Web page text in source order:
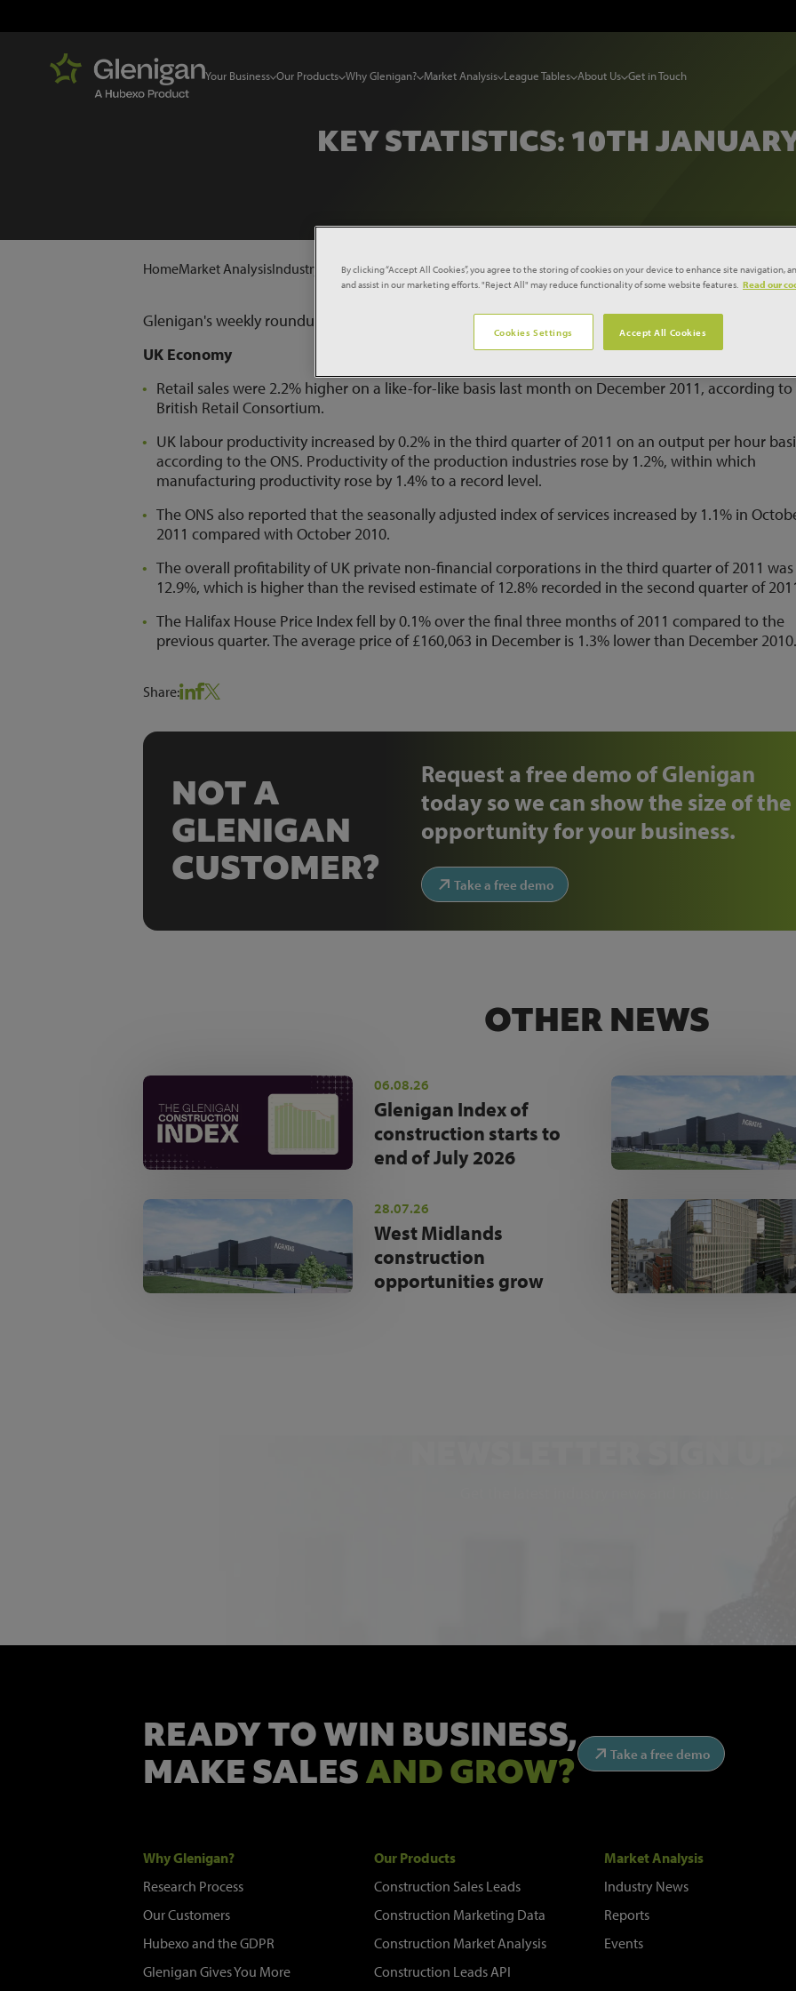
Your Business Our Products Why Glenigan? Market Analysis League Tables About Us Get in Touch
KEY STATISTICS: 10TH
HomeMarket AnalysisIndustry NewsKey Statistics: 10th January 2012
Glenigan's weekly roundup of keys statistics for the UK construction industry and the wider
UK Economy
Retail sales were 2.2% higher on a like-for-like basis last month on December 2011, according
British Retail Consortium.
UK labour productivity increased by 0.2% in the third quarter of 2011 on an output per hour
according to the ONS. Productivity of the production industries rose by 1.2%, within which
manufacturing productivity rose by 1.4% to a record level.
The ONS also reported that the seasonally adjusted index of services increased by 1.1% in
2011 compared with October 2010.
The overall profitability of UK private non-financial corporations in the third quarter of 2011 was
12.9%, which is higher than the revised estimate of 12.8% recorded in the second quarter of
The Halifax House Price Index fell by 0.1% over the final three months of 2011 compared to the
previous quarter. The average price of £160,063 in December is 1.3% lower than December 2010.
Share:
NOT A
GLENIGAN
CUSTOMER?
Request a free demo of Glenigan
today so we can show the size of the
opportunity for your business.
Take a free demo
OTHER NEWS
06.08.26
Glenigan Index of
construction starts to
end of July 2026
28.07.26
West Midlands
construction
opportunities grow
READY TO WIN BUSINESS,
MAKE SALESAND GROW? Take a free demo
Why Glenigan?
Research Process
Our Customers
Hubexo and the GDPR
Glenigan Gives You More
Our Products
Construction Sales Leads
Construction Marketing Data
Construction Market Analysis
Construction Leads API
Market Analysis
Industry News
Reports
Events
By clicking “Accept All Cookies”, you agree to the storing of cookies on your device to enhance site navigation,
and assist in our marketing efforts. "Reject All" may reduce functionality of some website features. Read our
Cookies Settings Accept All Cookies